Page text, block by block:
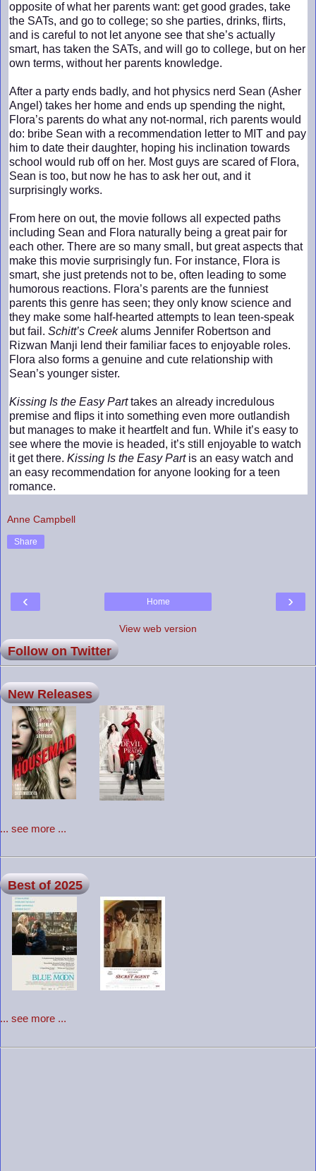
opposite of what her parents want: get good grades, take
the SATs, and go to college; so she parties, drinks, flirts,
and is careful to not let anyone see that she’s actually
smart, has taken the SATs, and will go to college, but on her
own terms, without her parents knowledge.
After a party ends badly, and hot physics nerd Sean (Asher
Angel) takes her home and ends up spending the night,
Flora’s parents do what any not-normal, rich parents would
do: bribe Sean with a recommendation letter to MIT and pay
him to date their daughter, hoping his inclination towards
school would rub off on her. Most guys are scared of Flora,
Sean is too, but now he has to ask her out, and it
surprisingly works.
From here on out, the movie follows all expected paths
including Sean and Flora naturally being a great pair for
each other. There are so many small, but great aspects that
make this movie surprisingly fun. For instance, Flora is
smart, she just pretends not to be, often leading to some
humorous reactions. Flora’s parents are the funniest
parents this genre has seen; they only know science and
they make some half-hearted attempts to lean teen-speak
but fail. Schitt’s Creekalums Jennifer Robertson and
Rizwan Manji lend their familiar faces to enjoyable roles.
Flora also forms a genuine and cute relationship with
Sean’s younger sister.
Kissing Is the Easy Parttakes an already incredulous
premise and flips it into something even more outlandish
but manages to make it heartfelt and fun. While it’s easy to
see where the movie is headed, it’s still enjoyable to watch
it get there. Kissing Is the Easy Partis an easy watch and
an easy recommendation for anyone looking for a teen
romance.
Anne Campbell
Share
‹ ›
Home
View web version
Follow on Twitter
New Releases
... see more ...
Best of 2025
... see more ...